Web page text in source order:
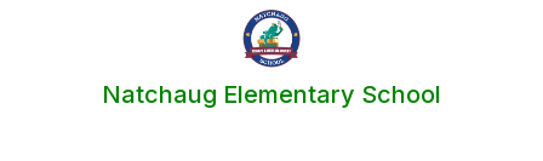
Natchaug Elementary School